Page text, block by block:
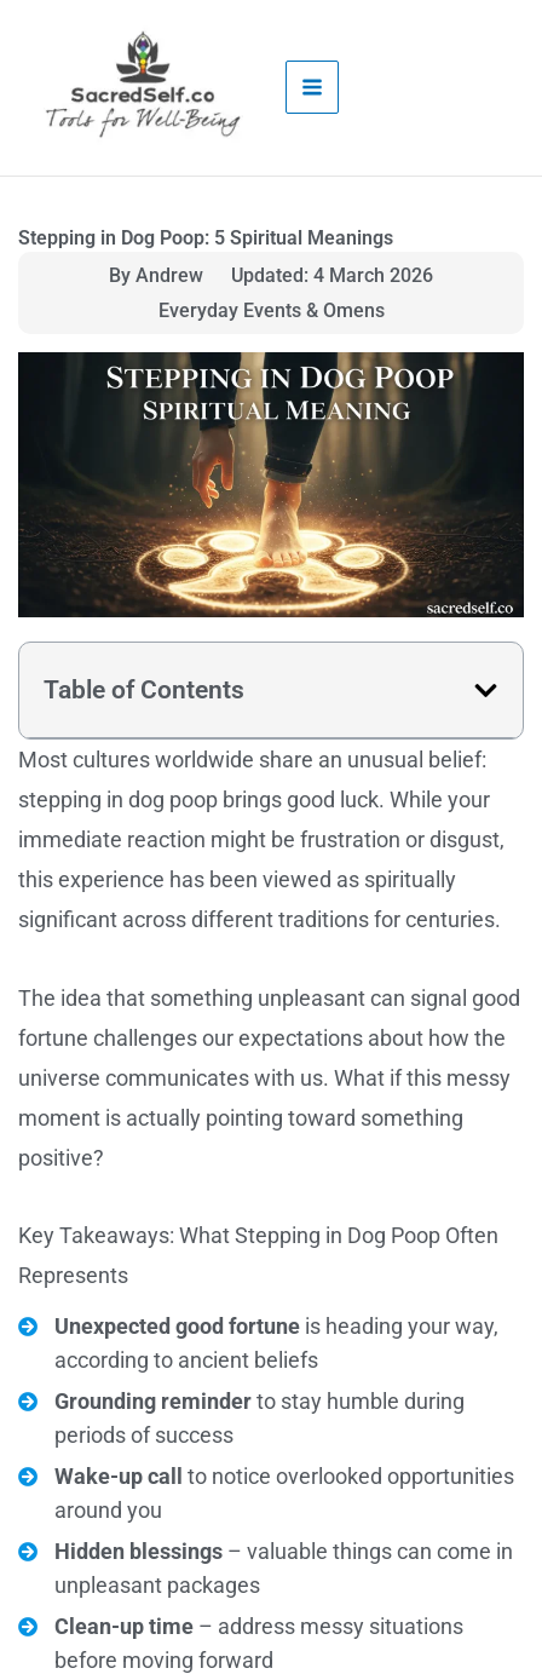
Stepping in Dog Poop: 5 Spiritual Meanings
By Andrew
Updated: 4 March 2026
Everyday Events & Omens
Table of Contents
Most cultures worldwide share an unusual belief:
stepping in dog poop brings good luck. While your
immediate reaction might be frustration or disgust,
this experience has been viewed as spiritually
significant across different traditions for centuries.
The idea that something unpleasant can signal good
fortune challenges our expectations about how the
universe communicates with us. What if this messy
moment is actually pointing toward something
positive?
Key Takeaways: What Stepping in Dog Poop Often
Represents
Unexpected good fortune is heading your way,
according to ancient beliefs
Grounding reminderto stay humble during
periods of success
Wake-up call
to notice overlooked opportunities
around you
Hidden blessings – valuable things can come in
unpleasant packages
Clean-up time – address messy situations
before moving forward